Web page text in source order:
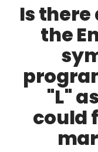
Is there
the
"L"
could